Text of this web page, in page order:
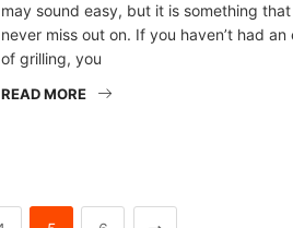
may sound easy, but it is something
never miss out on. If you haven’t had
of grilling, you
READ MORE